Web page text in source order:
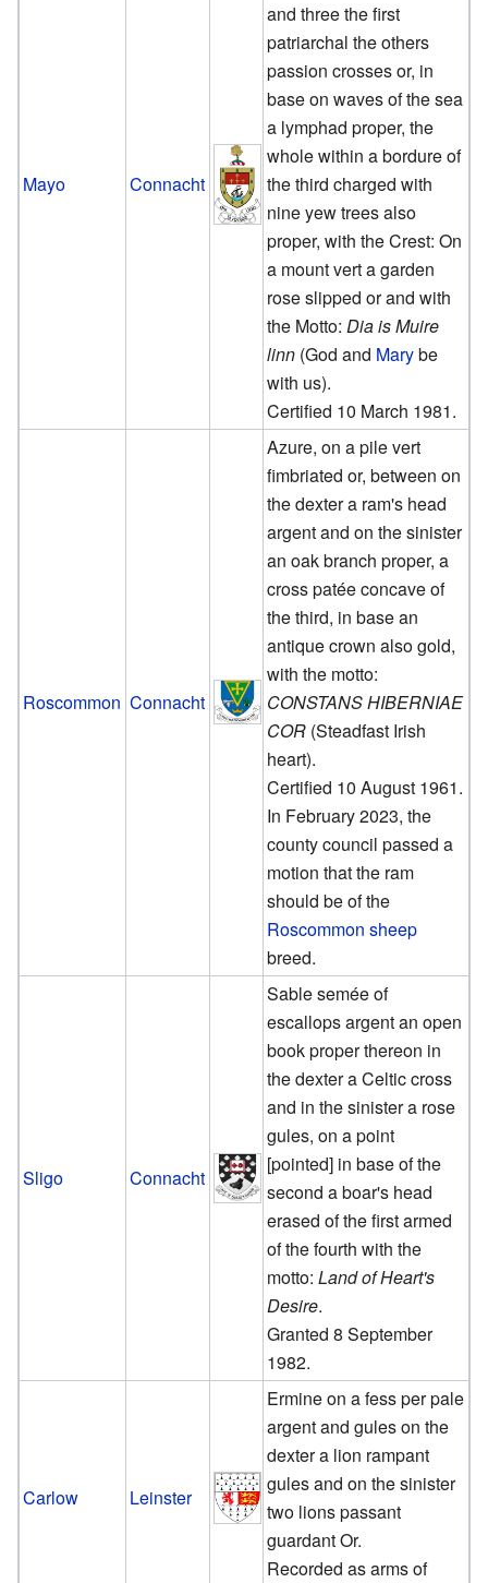
Mayo Connacht
and three the first
patriarchal the others
passion crosses or, in
base on waves of the sea
a lymphad proper, the
whole within a bordure of
the third charged with
nine yew trees also
proper, with the Crest: On
a mount vert a garden
rose slipped or and with
the Motto:Dia is Muire
linn (God and Marybe
with us).
Certified 10 March 1981.
Roscommon Connacht
Azure, on a pile vert
fimbriated or, between on
the dexter a ram's head
argent and on the sinister
an oak branch proper, a
cross patée concave of
the third, in base an
antique crown also gold,
with the motto:
CONSTANS HIBERNIAE
COR (Steadfast Irish
heart).
Certified 10 August 1961.
In February 2023, the
county council passed a
motion that the ram
should be of the
Roscommon sheep
breed.
Sligo Connacht
Sable semée of
escallops argent an open
book proper thereon in
the dexter a Celtic cross
and in the sinister a rose
gules, on a point
[pointed] in base of the
second a boar's head
erased of the first armed
of the fourth with the
motto:Land of Heart's
Desire.
Granted 8 September
1982.
Carlow Leinster
Ermine on a fess per pale
argent and gules on the
dexter a lion rampant
gules and on the sinister
two lions passant
guardant Or.
Recorded as arms of